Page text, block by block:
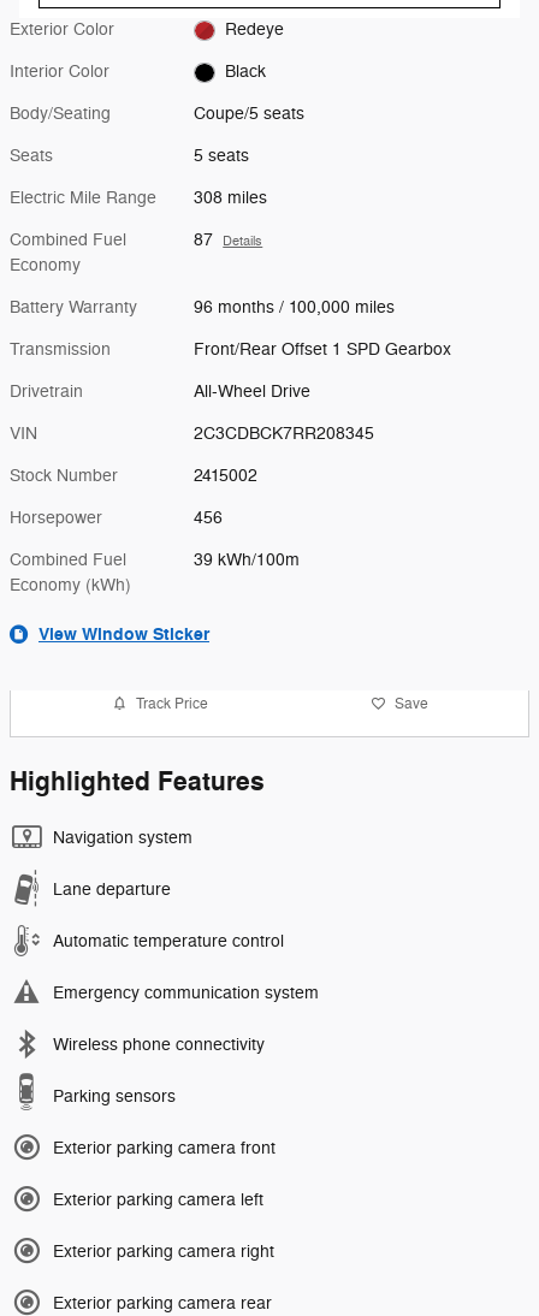
Exterior Color Redeye
Interior Color Black
Body/Seating Coupe/5 seats
Seats 5 seats
Electric Mile Range 308 miles
Combined Fuel
Economy
87 Details
Battery Warranty 96 months / 100,000 miles
Transmission Front/Rear Offset 1 SPD Gearbox
Drivetrain All-Wheel Drive
VIN 2C3CDBCK7RR208345
Stock Number 2415002
Horsepower 456
Combined Fuel
Economy (kWh)
39 kWh/100m
View Window Sticker
Track Price Save
Highlighted Features
Navigation system
Lane departure
Automatic temperature control
Emergency communication system
Wireless phone connectivity
Parking sensors
Exterior parking camera front
Exterior parking camera left
Exterior parking camera right
Exterior parking camera rear